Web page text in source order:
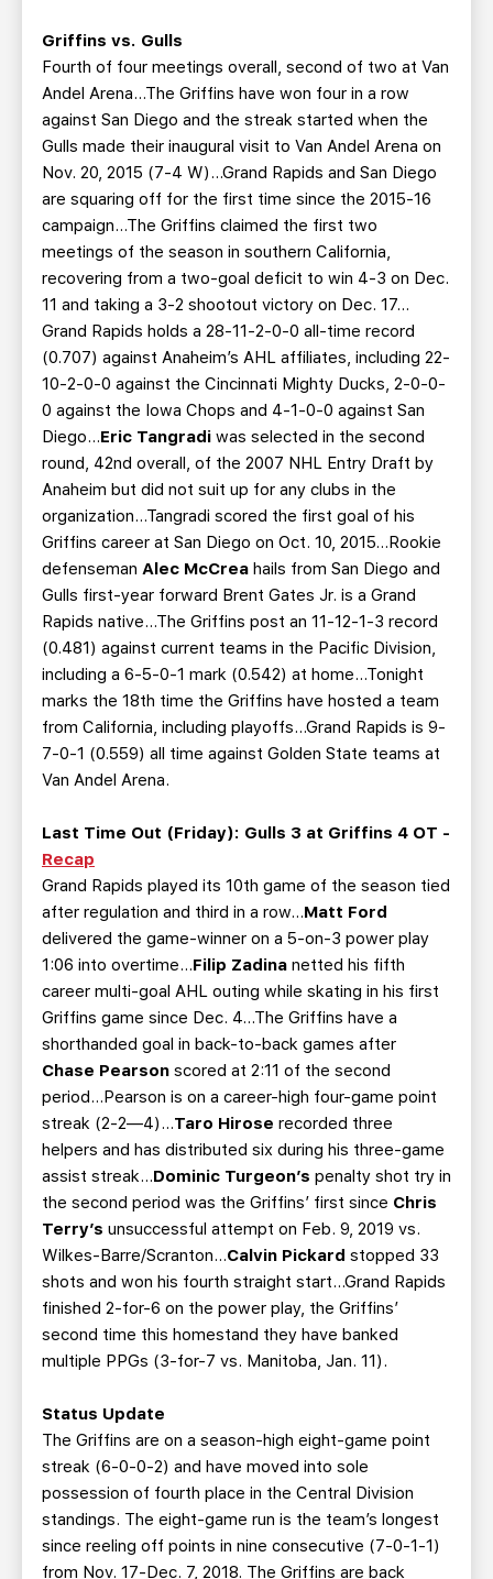
Griffins vs. Gulls
Fourth of four meetings overall, second of two at Van
Andel Arena…The Griffins have won four in a row
against San Diego and the streak started when the
Gulls made their inaugural visit to Van Andel Arena on
Nov. 20, 2015 (7-4 W)...Grand Rapids and San Diego
are squaring off for the first time since the 2015-16
campaign…The Griffins claimed the first two
meetings of the season in southern California,
recovering from a two-goal deficit to win 4-3 on Dec.
11 and taking a 3-2 shootout victory on Dec. 17…
Grand Rapids holds a 28-11-2-0-0 all-time record
(0.707) against Anaheim’s AHL affiliates, including 22-
10-2-0-0 against the Cincinnati Mighty Ducks, 2-0-0-
0 against the Iowa Chops and 4-1-0-0 against San
Diego…Eric Tangradi was selected in the second
round, 42nd overall, of the 2007 NHL Entry Draft by
Anaheim but did not suit up for any clubs in the
organization…Tangradi scored the first goal of his
Griffins career at San Diego on Oct. 10, 2015…Rookie
defenseman Alec McCrea hails from San Diego and
Gulls first-year forward Brent Gates Jr. is a Grand
Rapids native...The Griffins post an 11-12-1-3 record
(0.481) against current teams in the Pacific Division,
including a 6-5-0-1 mark (0.542) at home...Tonight
marks the 18th time the Griffins have hosted a team
from California, including playoffs...Grand Rapids is 9-
7-0-1 (0.559) all time against Golden State teams at
Van Andel Arena.
Last Time Out (Friday): Gulls 3 at Griffins 4 OT -
Recap
Grand Rapids played its 10th game of the season tied
after regulation and third in a row...Matt Ford
delivered the game-winner on a 5-on-3 power play
1:06 into overtime...Filip Zadina netted his fifth
career multi-goal AHL outing while skating in his first
Griffins game since Dec. 4...The Griffins have a
shorthanded goal in back-to-back games after
Chase Pearson scored at 2:11 of the second
period…Pearson is on a career-high four-game point
streak (2-2—4)...Taro Hirose recorded three
helpers and has distributed six during his three-game
assist streak...Dominic Turgeon’s penalty shot try in
the second period was the Griffins’ first since Chris
Terry’s unsuccessful attempt on Feb. 9, 2019 vs.
Wilkes-Barre/Scranton...Calvin Pickard stopped 33
shots and won his fourth straight start...Grand Rapids
finished 2-for-6 on the power play, the Griffins’
second time this homestand they have banked
multiple PPGs (3-for-7 vs. Manitoba, Jan. 11).
Status Update
The Griffins are on a season-high eight-game point
streak (6-0-0-2) and have moved into sole
possession of fourth place in the Central Division
standings. The eight-game run is the team’s longest
since reeling off points in nine consecutive (7-0-1-1)
from Nov. 17-Dec. 7, 2018. The Griffins are back